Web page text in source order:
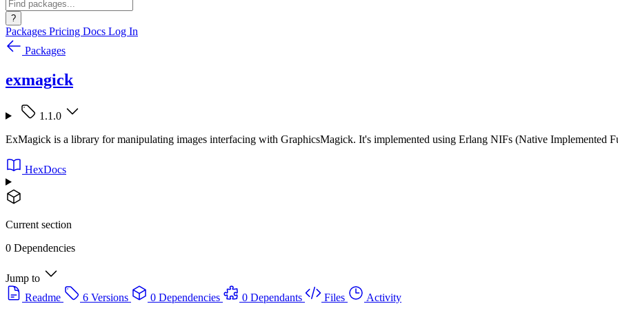
?
Packages Pricing Docs Log In
Packages
exmagick
1.1.0
ExMagick is a library for manipulating images interfacing with GraphicsMagick. It's implemented using Erlang NIFs (Native Implemented
HexDocs
Current section
0 Dependencies
Jump to
Readme
6 Versions 0 Dependencies 0 Dependants Files Activity